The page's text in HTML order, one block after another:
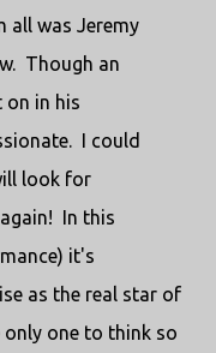
all was Jeremy
Though an
on in his
I could
look for
In this
it's
as the real star of
one to think so